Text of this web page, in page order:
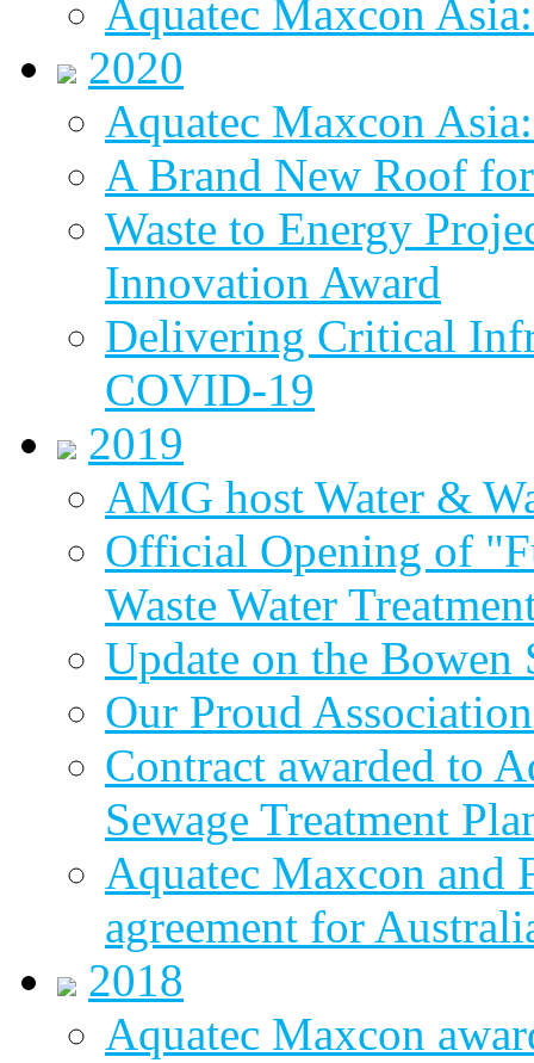
Aquatec Maxcon
2020
Aquatec Maxcon
A Brand New Roof
Waste to Energy
Innovation Award
Delivering Critical
COVID-19
2019
AMG host Water &
Official Opening of
Waste Water
Update on the Bowen
Our Proud
Contract awarded to
Sewage Treatment
Aquatec Maxcon and
agreement for
2018
Aquatec Maxcon